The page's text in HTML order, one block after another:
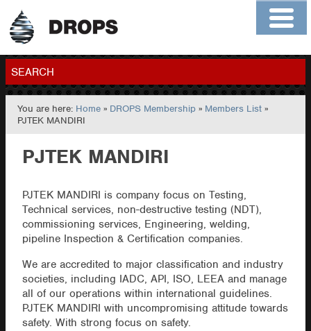
Home
Contact
Members
SEARCH
GO
You are here: Home » DROPS Membership » Members List »
PJTEK MANDIRI
PJTEK MANDIRI
PJTEK MANDIRI is company focus on Testing,
Technical services, non-destructive testing (NDT),
commissioning services, Engineering, welding,
pipeline Inspection & Certification companies.
We are accredited to major classification and industry
societies, including IADC, API, ISO, LEEA and manage
all of our operations within international guidelines.
PJTEK MANDIRI with uncompromising attitude towards
safety. With strong focus on safety.